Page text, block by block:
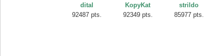
dital
92487 pts.
KopyKat
92349 pts.
strildo
85977 pts.